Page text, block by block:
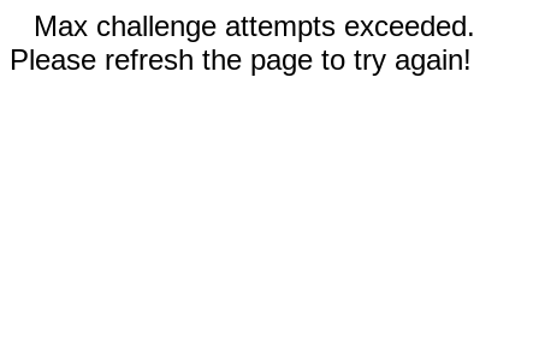
Max challenge attempts exceeded.
Please refresh the page to try again!